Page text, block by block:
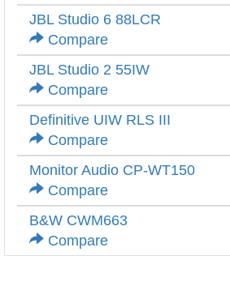
JBL Studio 6 88LCR
Compare
JBL Studio 2 55IW
Compare
Definitive UIW RLS III
Compare
Monitor Audio CP-WT150
Compare
B&W CWM663
Compare